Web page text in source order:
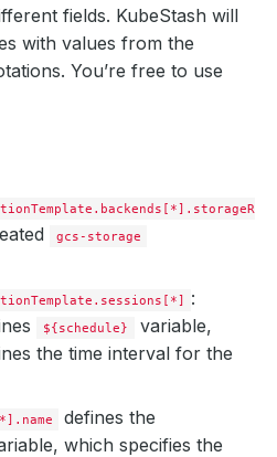
logical-backup
fields. KubeStash will
with values from the
You’re free to use
gcs-storage
:
${schedule}
variable,
the time interval for the
defines the
which specifies the